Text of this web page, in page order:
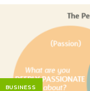
BUSINESS